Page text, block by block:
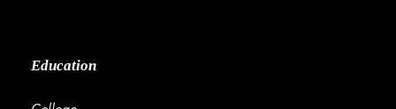
Education